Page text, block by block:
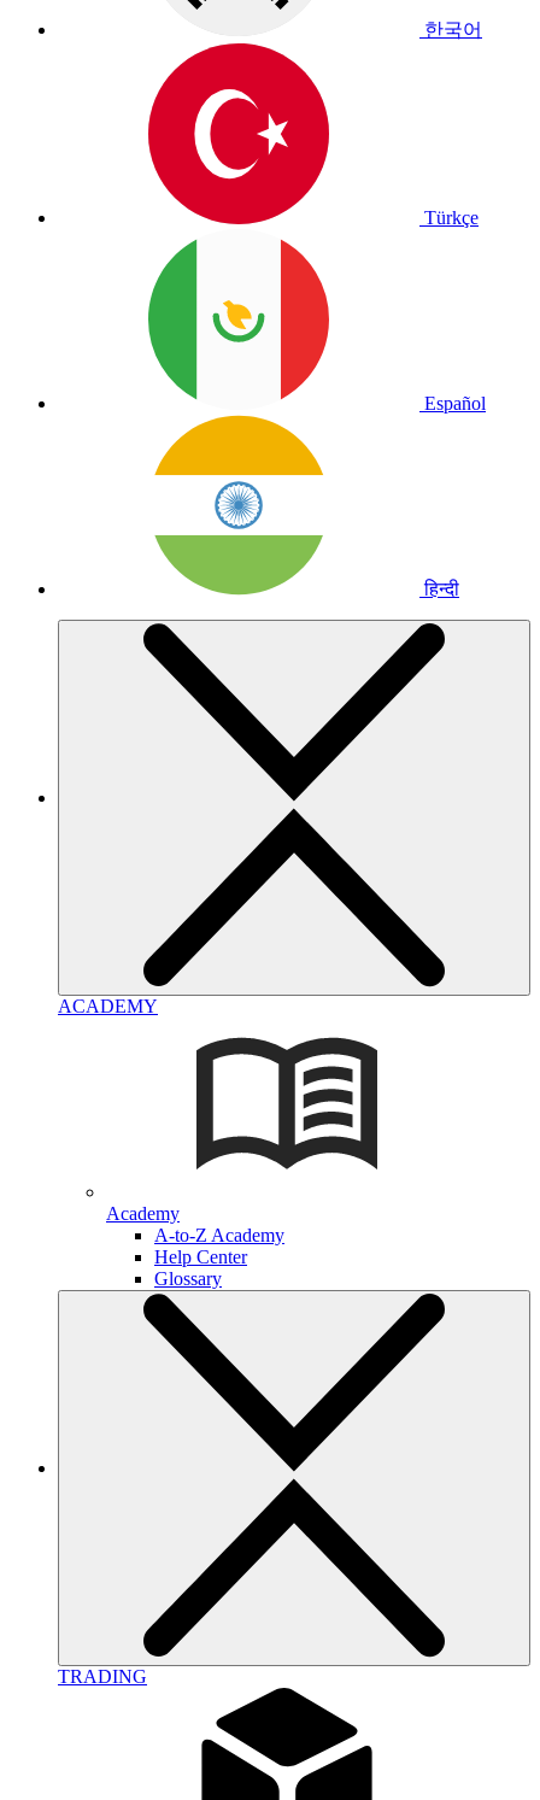
한국어
Türkçe
Español
हिन्दी
ACADEMY
Academy
A-to-Z Academy
Help Center
Glossary
TRADING